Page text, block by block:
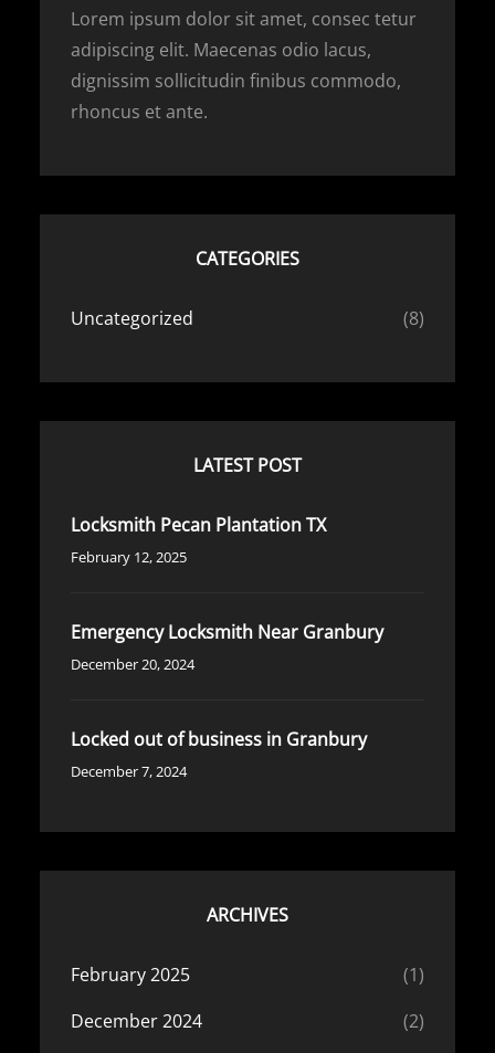
Lorem ipsum dolor sit amet, consec tetur
adipiscing elit. Maecenas odio lacus,
dignissim sollicitudin finibus commodo,
rhoncus et ante.
CATEGORIES
Uncategorized (8)
LATEST POST
Locksmith Pecan Plantation TX
February 12, 2025
Emergency Locksmith Near Granbury
December 20, 2024
Locked out of business in Granbury
December 7, 2024
ARCHIVES
February 2025
(1)
December 2024
(2)